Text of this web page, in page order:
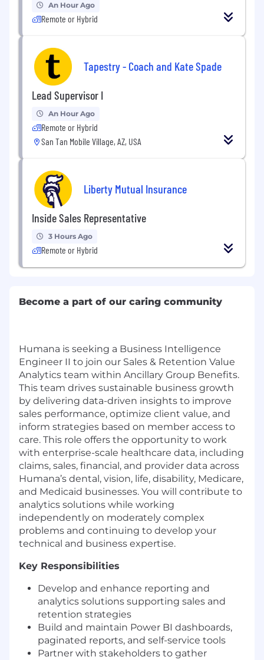
An Hour Ago
Remote or Hybrid
Tapestry - Coach and Kate Spade
Lead Supervisor I
An Hour Ago
Remote or Hybrid
San Tan Mobile Village, AZ, USA
Liberty Mutual Insurance
Inside Sales Representative
3 Hours Ago
Remote or Hybrid
Become a part of our caring community
Humana is seeking a Business Intelligence
Engineer II to join our Sales & Retention Value
Analytics team within Ancillary Group Benefits.
This team drives sustainable business growth
by delivering data-driven insights to improve
sales performance, optimize client value, and
inform strategies based on member access to
care. This role offers the opportunity to work
with enterprise-scale healthcare data, including
claims, sales, financial, and provider data across
Humana’s dental, vision, life, disability, Medicare,
and Medicaid businesses. You will contribute to
analytics solutions while working
independently on moderately complex
problems and continuing to develop your
technical and business expertise.
Key Responsibilities
Develop and enhance reporting and
analytics solutions supporting sales and
retention strategies
Build and maintain Power BI dashboards,
paginated reports, and self-service tools
Partner with stakeholders to gather